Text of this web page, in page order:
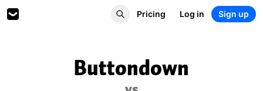
Pricing Log in Sign up
Buttondown